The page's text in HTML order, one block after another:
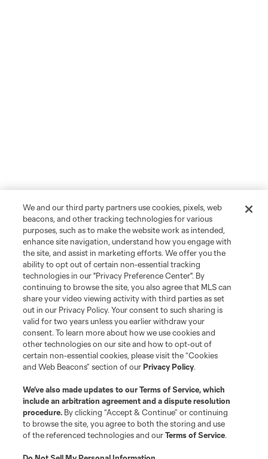
We and our third party partners use cookies, pixels, web
beacons, and other tracking technologies for various
purposes, such as to make the website work as intended,
enhance site navigation, understand how you engage with
the site, and assist in marketing efforts. We offer you the
ability to opt out of certain non-essential tracking
technologies in our "Privacy Preference Center". By
continuing to browse the site, you also agree that MLS can
share your video viewing activity with third parties as set
out in our Privacy Policy. Your consent to such sharing is
valid for two years unless you earlier withdraw your
consent. To learn more about how we use cookies and
other technologies on our site and how to opt-out of
certain non-essential cookies, please visit the “Cookies
and Web Beacons” section of ourPrivacy Policy.
We’ve also made updates to ourTerms of Service, which
include an arbitration agreement and a dispute resolution
procedure. By clicking “Accept & Continue” or continuing
to browse the site, you agree to both the storing and use
of the referenced technologies and ourTerms of Service.